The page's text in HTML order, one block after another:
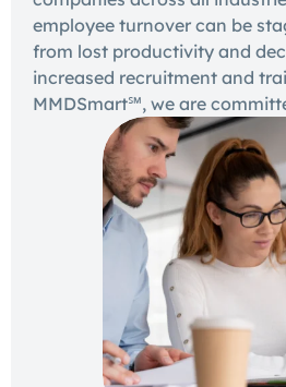
employee turnover can be
from lost productivity and
increased recruitment and
MMDSmart℠, we are